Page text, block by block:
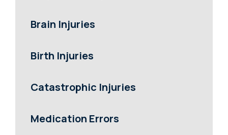
Brain Injuries
Birth Injuries
Catastrophic Injuries
Medication Errors